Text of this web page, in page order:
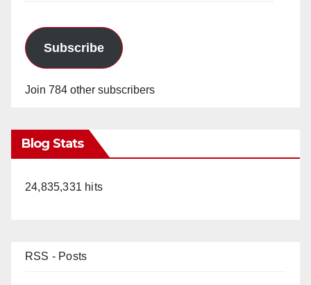
Subscribe
Join 784 other subscribers
Blog Stats
24,835,331 hits
RSS - Posts